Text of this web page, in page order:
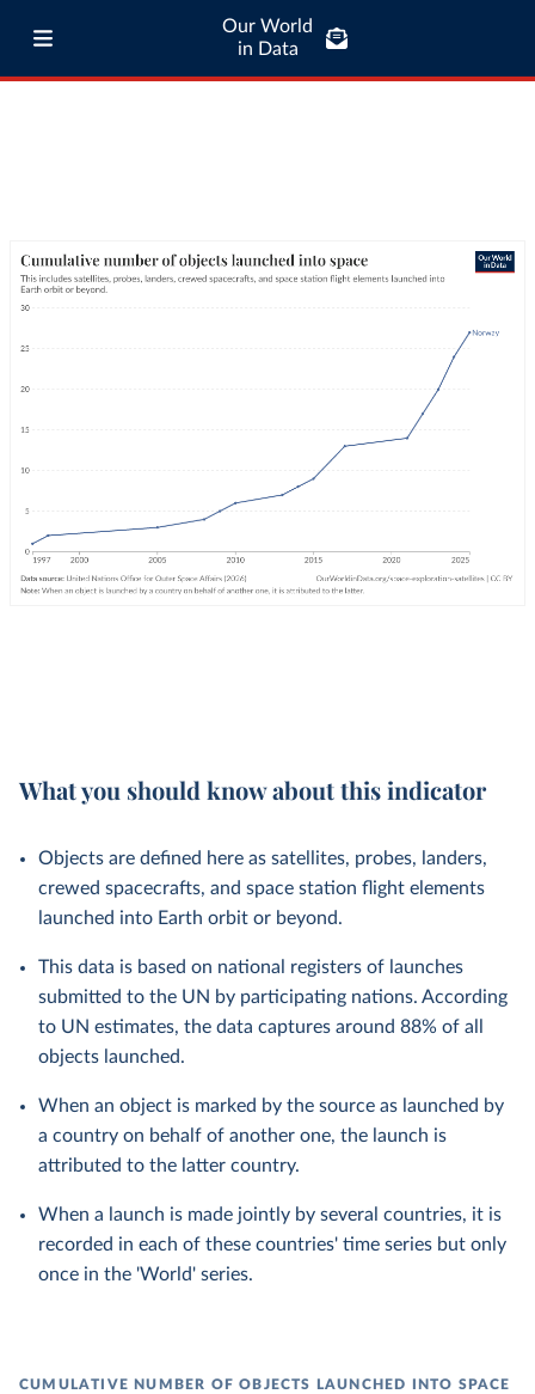
Our World
in Data
What you should know about this indicator
Objects are defined here as satellites, probes, landers,
crewed spacecrafts, and space station flight elements
launched into Earth orbit or beyond.
This data is based on national registers of launches
submitted to the UN by participating nations. According
to UN estimates, the data captures around 88% of all
objects launched.
When an object is marked by the source as launched by
a country on behalf of another one, the launch is
attributed to the latter country.
When a launch is made jointly by several countries, it is
recorded in each of these countries' time series but only
once in the 'World' series.
CUMULATIVE NUMBER OF OBJECTS LAUNCHED INTO SPACE